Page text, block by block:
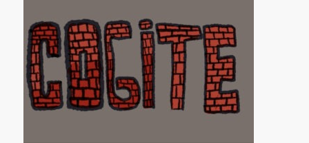
VIDEOS
SUBSCRIBE